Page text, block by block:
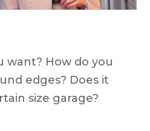
want? How do you
edges? Does it
size garage?